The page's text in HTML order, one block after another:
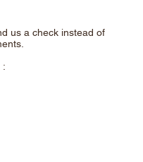
us a check instead of
: